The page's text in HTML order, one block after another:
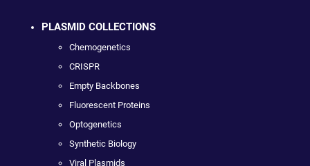
PLASMID COLLECTIONS
Chemogenetics
CRISPR
Empty Backbones
Fluorescent Proteins
Optogenetics
Synthetic Biology
Viral Plasmids